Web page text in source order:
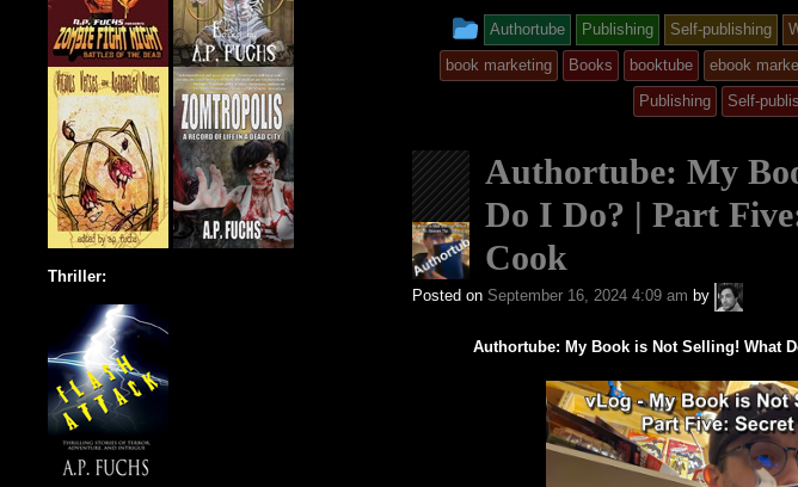
This
entry
in
Authortube Publishing Self-publishing
book marketing
Books booktube ebook
Publishing
Self-
Authortube: My
Do I Do? | Part
Cook
Posted on September 16, 2024 4:09 am by
A.P.
Fuchs
Authortube: My Book is Not Selling! What
Thriller: